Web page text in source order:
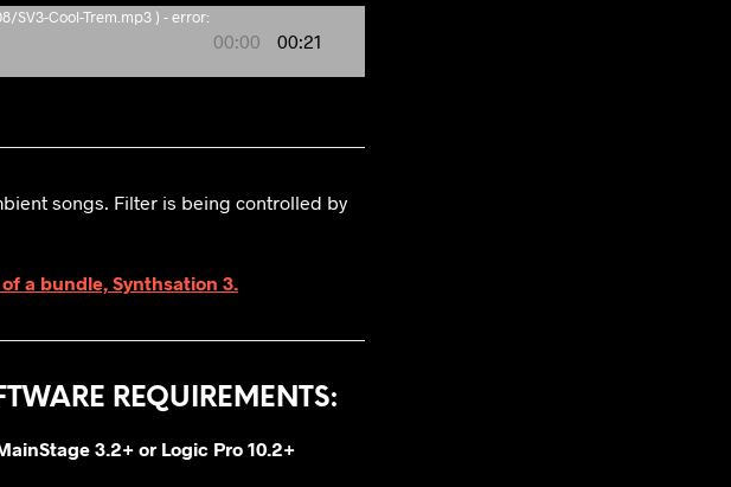
00:00 00:21
SV3-Cool-Trem.mp3 ) - error:
songs. Filter is being controlled by
a bundle, Synthsation 3.
REQUIREMENTS:
3.2+ or Logic Pro 10.2+